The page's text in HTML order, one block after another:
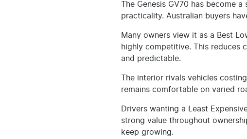
The Genesis GV70 has become
practicality. Australian buyers
Many owners view it as a Best
highly competitive. This reduces
and predictable.
The interior rivals vehicles
remains comfortable on varied
Drivers wanting a Least
strong value throughout
keep growing.